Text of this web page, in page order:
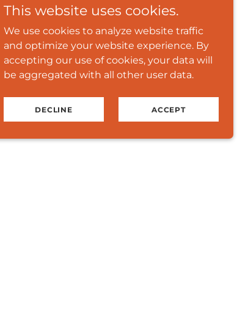
our overall mission is to
comprehensive programs
capital region. Our programs
that adversely affect the
strategies to encourage overall
mental, social and spiritual
This website uses cookies.
We use cookies to analyze website traffic
and optimize your website experience. By
accepting our use of cookies, your data will
be aggregated with all other user data.
DECLINE ACCEPT